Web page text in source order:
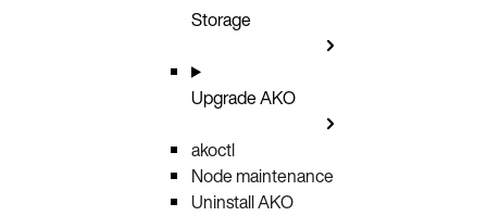
Storage
Upgrade AKO
akoctl
Node maintenance
Uninstall AKO